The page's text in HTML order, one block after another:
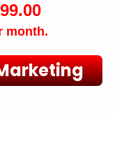
month.